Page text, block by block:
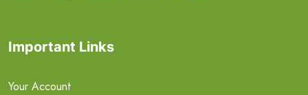
Important Links
Your Account